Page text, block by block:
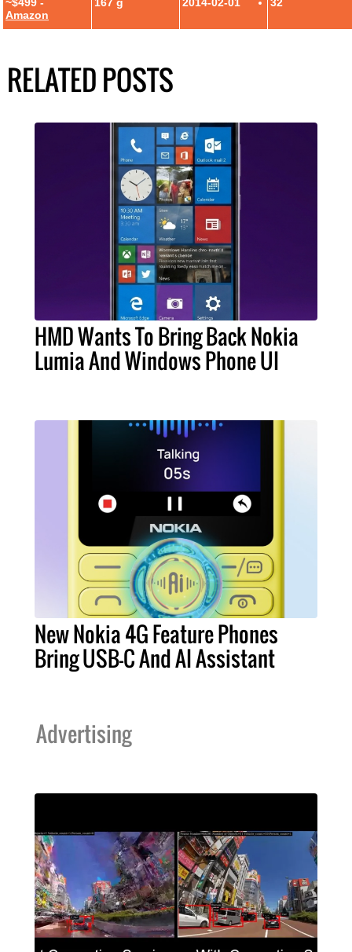
Amazon
RELATED POSTS
HMD Wants To Bring Back Nokia
Lumia And Windows Phone UI
New Nokia 4G Feature Phones
Bring USB-C And AI Assistant
Advertising